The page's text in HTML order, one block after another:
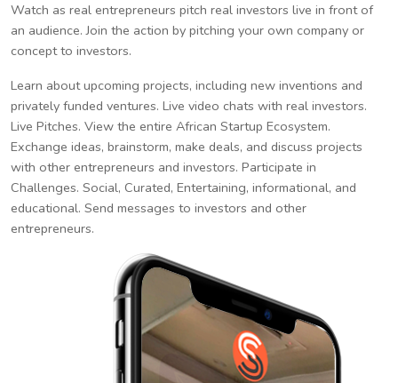
Watch as real entrepreneurs pitch real investors live in front of
an audience. Join the action by pitching your own company or
concept to investors.
Learn about upcoming projects, including new inventions and
privately funded ventures. Live video chats with real investors.
Live Pitches. View the entire African Startup Ecosystem.
Exchange ideas, brainstorm, make deals, and discuss projects
with other entrepreneurs and investors. Participate in
Challenges. Social, Curated, Entertaining, informational, and
educational. Send messages to investors and other
entrepreneurs.